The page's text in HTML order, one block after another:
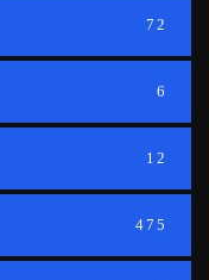
72
6
12
475